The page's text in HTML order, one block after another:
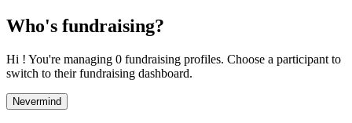
Who's fundraising?
Hi ! You're managing 0 fundraising profiles. Choose a participant to
switch to their fundraising dashboard.
Nevermind